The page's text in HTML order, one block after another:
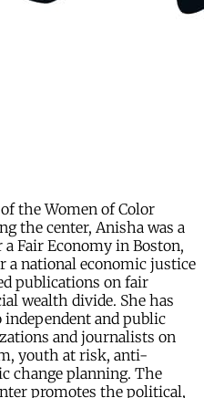
the Women of Color
the center, Anisha was a
Fair Economy in Boston,
a national economic justice
publications on fair
wealth divide. She has
independent and public
and journalists on
youth at risk, anti-
change planning. The
promotes the political,